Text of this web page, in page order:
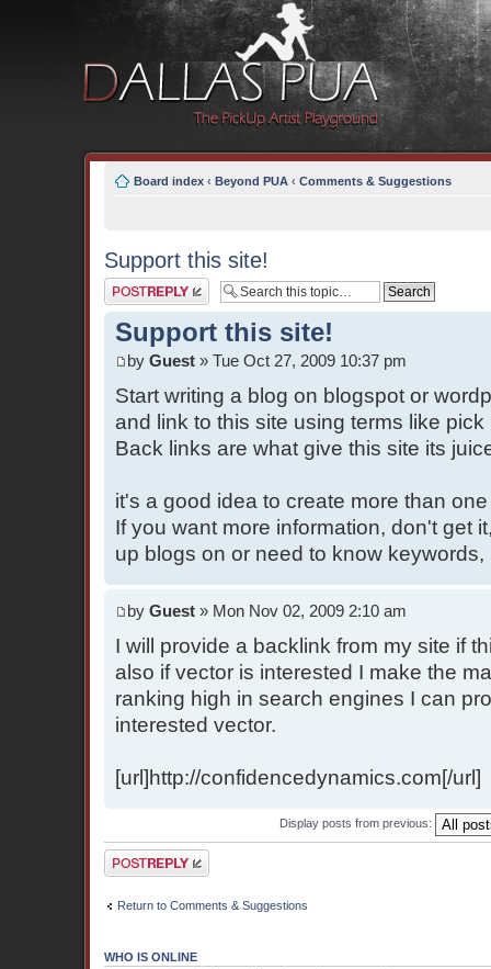
Board index ‹ Beyond PUA ‹ Comments & Suggestions
Support this site!
Post a reply
Support this site!
by Guest » Tue Oct 27, 2009 10:37 pm
Start writing a blog on blogspot or
and link to this site using terms like
Back links are what give this site its
it's a good idea to create more than
If you want more information, don't get
up blogs on or need to know
by Guest » Mon Nov 02, 2009 2:10 am
I will provide a backlink from my site if
also if vector is interested I make the
ranking high in search engines I can
interested vector.
[url]http://confidencedynamics.com[/url]
Display posts from previous:
Post a reply
Return to Comments & Suggestions
WHO IS ONLINE